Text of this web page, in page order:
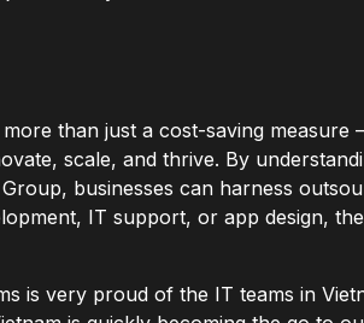
than just a cost-saving measure
scale, and thrive. By
businesses can harness
IT support, or app design,
is very proud of the IT teams in